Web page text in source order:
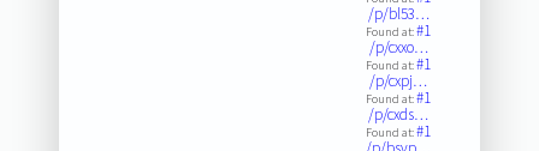
/p/bl53…
Found at:#1
/p/cxxo…
Found at:#1
/p/cxpj…
Found at:#1
/p/cxds…
Found at:#1